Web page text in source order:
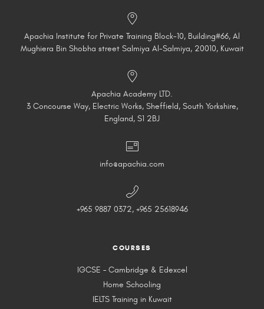
Apachia Institute for Private Training Block-10, Building#66, Al
Mughiera Bin Shobha street Salmiya Al-Salmiya, 20010, Kuwait
Apachia Academy LTD.
3 Concourse Way, Electric Works, Sheffield, South Yorkshire,
England, S1 2BJ
info@apachia.com
+965 9887 0372, +965 25618946
COURSES
IGCSE – Cambridge & Edexcel
Home Schooling
IELTS Training in Kuwait